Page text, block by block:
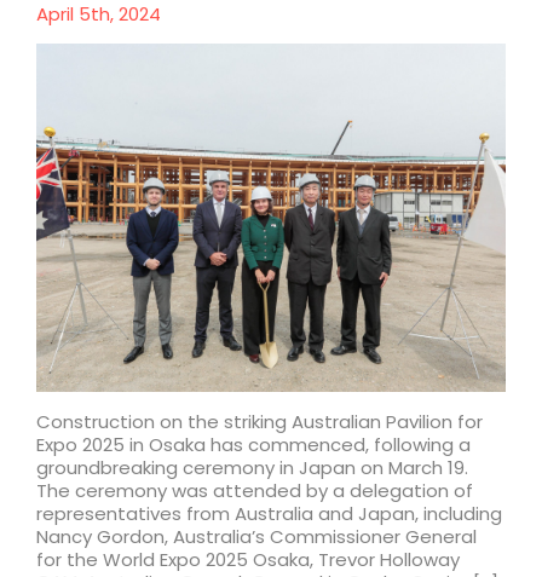
April 5th, 2024
Construction on the striking Australian Pavilion for
Expo 2025 in Osaka has commenced, following a
groundbreaking ceremony in Japan on March 19.
The ceremony was attended by a delegation of
representatives from Australia and Japan, including
Nancy Gordon, Australia’s Commissioner General
for the World Expo 2025 Osaka, Trevor Holloway